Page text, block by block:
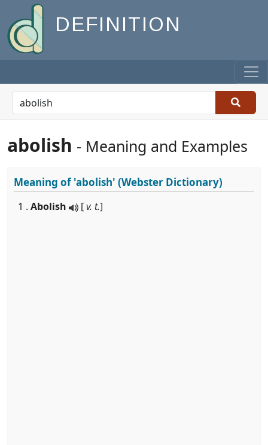
DEFINITION
abolish - Meaning and Examples
Meaning of'abolish' (Webster Dictionary)
1 . Abolish [v. t.]